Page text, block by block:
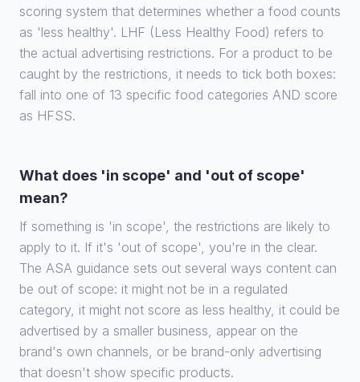
scoring system that determines whether a food counts
as 'less healthy'. LHF (Less Healthy Food) refers to
the actual advertising restrictions. For a product to be
caught by the restrictions, it needs to tick both boxes:
fall into one of 13 specific food categories AND score
as HFSS.
What does 'in scope' and 'out of scope'
mean?
If something is 'in scope', the restrictions are likely to
apply to it. If it's 'out of scope', you're in the clear.
The ASA guidance sets out several ways content can
be out of scope: it might not be in a regulated
category, it might not score as less healthy, it could be
advertised by a smaller business, appear on the
brand's own channels, or be brand-only advertising
that doesn't show specific products.